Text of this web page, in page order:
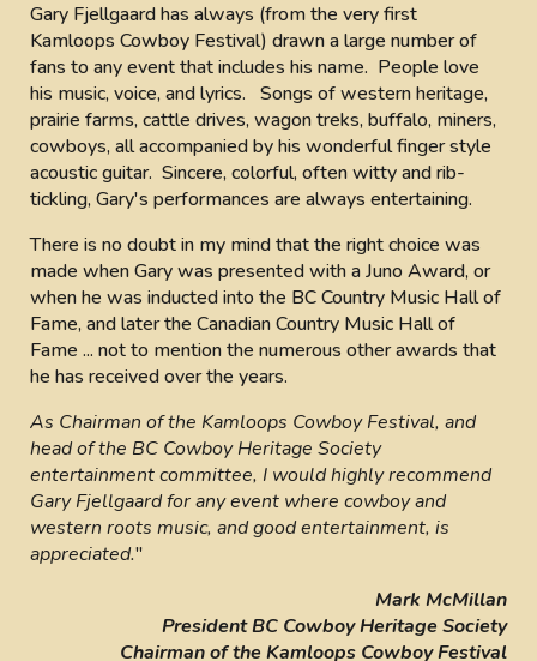
Gary Fjellgaard has always (from the very first
Kamloops Cowboy Festival) drawn a large number of
fans to any event that includes his name. People love
his music, voice, and lyrics. Songs of western heritage,
prairie farms, cattle drives, wagon treks, buffalo, miners,
cowboys, all accompanied by his wonderful finger style
acoustic guitar. Sincere, colorful, often witty and rib-
tickling, Gary's performances are always entertaining.
There is no doubt in my mind that the right choice was
made when Gary was presented with a Juno Award, or
when he was inducted into the BC Country Music Hall of
Fame, and later the Canadian Country Music Hall of
Fame ... not to mention the numerous other awards that
he has received over the years.
As Chairman of the Kamloops Cowboy Festival, and
head of the BC Cowboy Heritage Society
entertainment committee, I would highly recommend
Gary Fjellgaard for any event where cowboy and
western roots music, and good entertainment, is
appreciated."
Mark McMillan
President BC Cowboy Heritage Society
Chairman of the Kamloops Cowboy Festival